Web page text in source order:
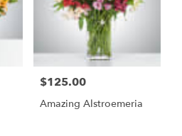
Price:
$125.00
Amazing Alstroemeria